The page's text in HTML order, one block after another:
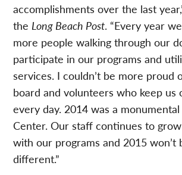
accomplishments over the last
the Long Beach Post. “Every year
more people walking through our
participate in our programs and
services. I couldn’t be more proud
board and volunteers who keep us
every day. 2014 was a
Center. Our staff continues to
with our programs and 2015 won’t
different.”